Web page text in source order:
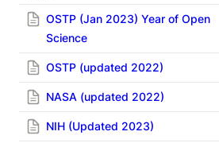
OSTP (Jan 2023) Year of Open
Science
OSTP (updated 2022)
NASA (updated 2022)
NIH (Updated 2023)